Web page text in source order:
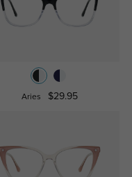
Aries $29.95